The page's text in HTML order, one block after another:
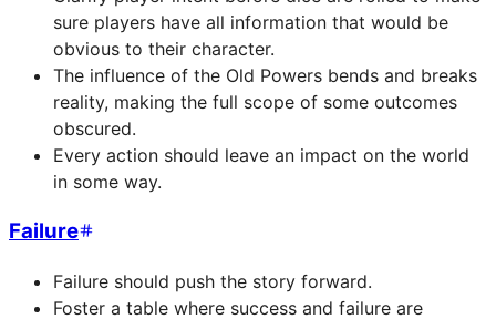
sure players have all information that would be
obvious to their character.
The influence of the Old Powers bends and breaks
reality, making the full scope of some outcomes
obscured.
Every action should leave an impact on the world
in some way.
Failure
Failure should push the story forward.
Foster a table where success and failure are